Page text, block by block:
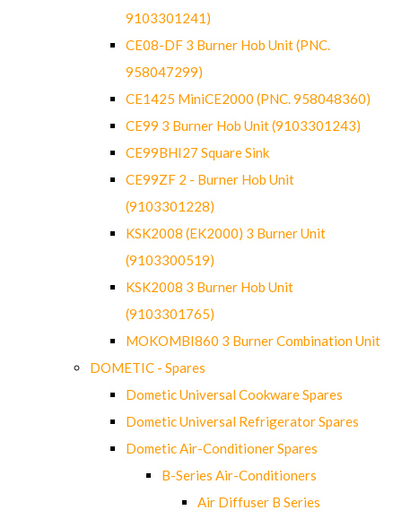
9103301241)
CE08-DF 3 Burner Hob Unit (PNC.
958047299)
CE1425 MiniCE2000 (PNC. 958048360)
CE99 3 Burner Hob Unit (9103301243)
CE99BHI27 Square Sink
CE99ZF 2 - Burner Hob Unit
(9103301228)
KSK2008 (EK2000) 3 Burner Unit
(9103300519)
KSK2008 3 Burner Hob Unit
(9103301765)
MOKOMBI860 3 Burner Combination Unit
DOMETIC - Spares
Dometic Universal Cookware Spares
Dometic Universal Refrigerator Spares
Dometic Air-Conditioner Spares
B-Series Air-Conditioners
Air Diffuser B Series